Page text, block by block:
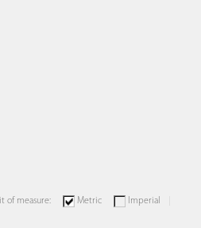
of measure: Metric Imperial